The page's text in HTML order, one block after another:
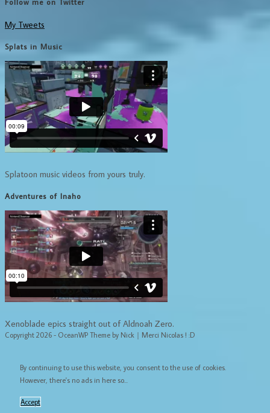
Follow me on Twitter
My Tweets
Splats in Music
Splatoon music videos from yours truly.
Adventures of Inaho
Xenoblade epics straight out of Aldnoah Zero.
Copyright 2026 - OceanWP Theme by Nick｜Merci Nicolas ! :D
By continuing to use this website, you consent to the use of cookies.
However, there's no ads in here so...
Accept